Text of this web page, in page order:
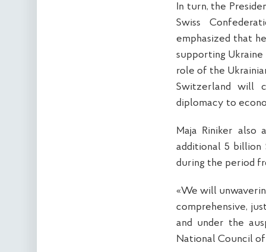
In turn, the
Swiss
emphasized that
supporting Ukraine
role of the
Switzerland will
diplomacy to
Maja Riniker also
additional 5 billion
during the period
«We will
comprehensive,
and under the
National Council